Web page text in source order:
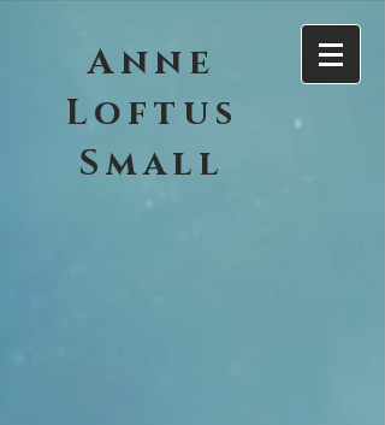
Anne
Loftus
Small